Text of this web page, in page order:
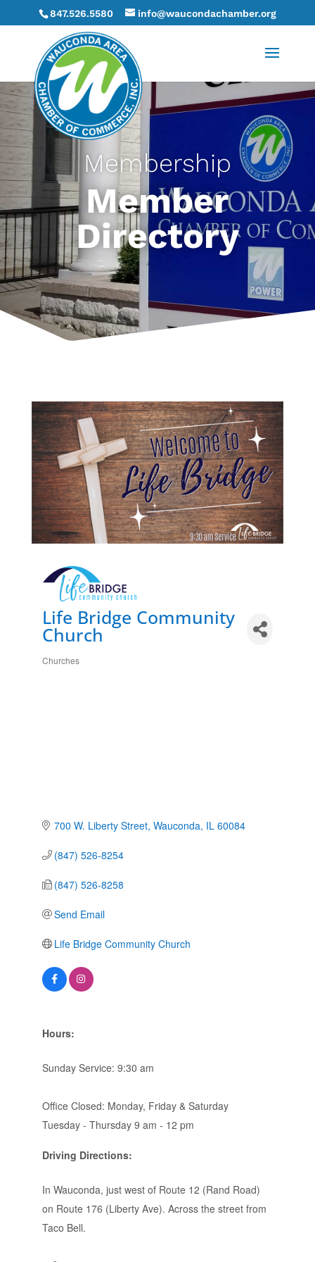
847.526.5580 info@waucondachamber.org
Membership
Member
Directory
Life Bridge Community
Church
Categories
Churches
700 W. Liberty Street Wauconda IL 60084
(847) 526-8254
(847) 526-8258
Send Email
Life Bridge Community Church
Hours:
Sunday Service: 9:30 am
Office Closed: Monday, Friday & Saturday
Tuesday - Thursday 9 am - 12 pm
Driving Directions:
In Wauconda, just west of Route 12 (Rand Road)
on Route 176 (Liberty Ave). Across the street from
Taco Bell.